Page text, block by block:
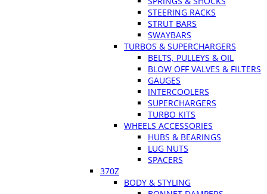
STEERING RACKS
STRUT BARS
SWAYBARS
TURBOS & SUPERCHARGERS
BELTS, PULLEYS & OIL
BLOW OFF VALVES & FILTERS
GAUGES
INTERCOOLERS
SUPERCHARGERS
TURBO KITS
WHEELS ACCESSORIES
HUBS & BEARINGS
LUG NUTS
SPACERS
370Z
BODY & STYLING